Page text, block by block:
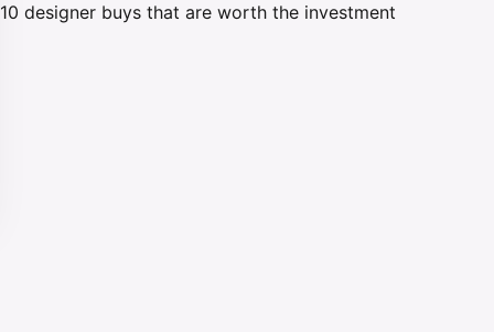
Post navigation
10 designer buys that are worth the investment